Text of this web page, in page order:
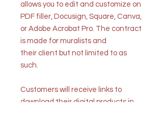
allows you to edit and customize on
PDF filler, Docusign, Square, Canva,
or Adobe Acrobat Pro. The contract
is made for muralists and
their client but not limited to as
such.
Customers will receive links to
download their digital products in